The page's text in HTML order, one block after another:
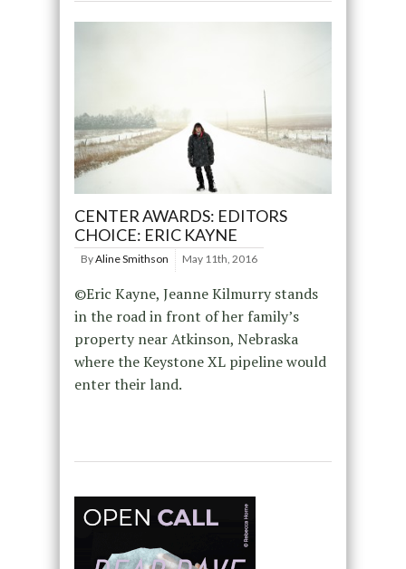
CENTER AWARDS: EDITORS
CHOICE: ERIC KAYNE
ByAline Smithson May 11th, 2016
©Eric Kayne, Jeanne Kilmurry stands
in the road in front of her family’s
property near Atkinson, Nebraska
where the Keystone XL pipeline would
enter their land.